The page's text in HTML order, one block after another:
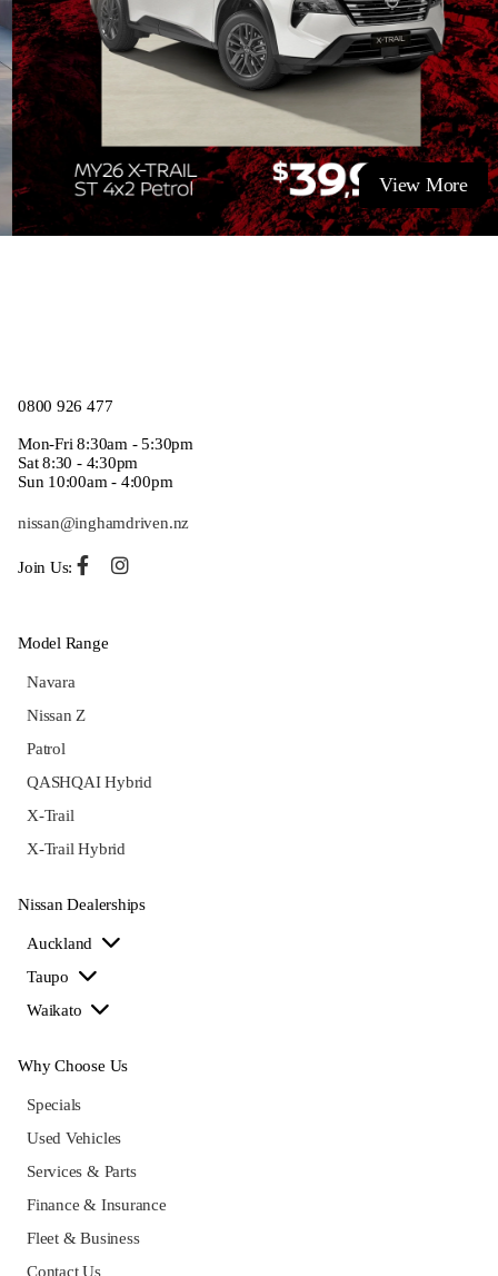
View More
0800 926 477
Mon-Fri 8:30am - 5:30pm
Sat 8:30 - 4:30pm
Sun 10:00am - 4:00pm
nissan@inghamdriven.nz
Join Us:
Model Range
Navara
Nissan Z
Patrol
QASHQAI Hybrid
X-Trail
X-Trail Hybrid
Nissan Dealerships
Auckland
Taupo
Waikato
Why Choose Us
Specials
Used Vehicles
Services & Parts
Finance & Insurance
Fleet & Business
Contact Us